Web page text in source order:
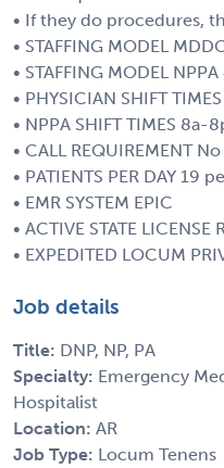
• If they do procedures,
• STAFFING MODEL
• STAFFING MODEL
• PHYSICIAN SHIFT
• NPPA SHIFT TIMES
• CALL REQUIREMENT No
• PATIENTS PER DAY 19
• EMR SYSTEM EPIC
• ACTIVE STATE
• EXPEDITED LOCUM
Job details
Title: DNP, NP, PA
Specialty: Emergency
Hospitalist
Location: AR
Job Type: Locum Tenens